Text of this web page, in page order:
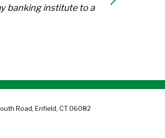
banking institute to a
Road, Enfield, CT 06082